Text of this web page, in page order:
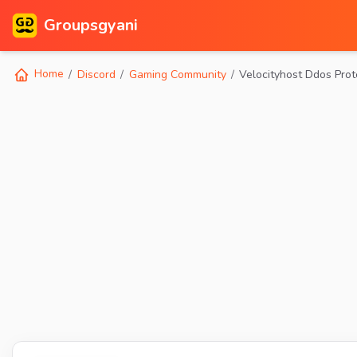
Groupsgyani
Home Discord Gaming Community Velocityhost Ddos